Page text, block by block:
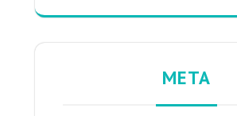
META